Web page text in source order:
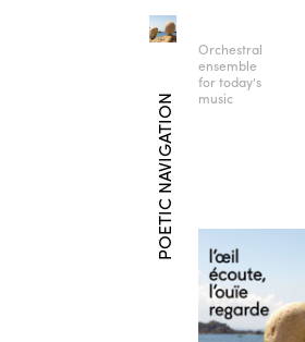
POETIC NAVIGATION
Orchestral
ensemble
for today’s
music